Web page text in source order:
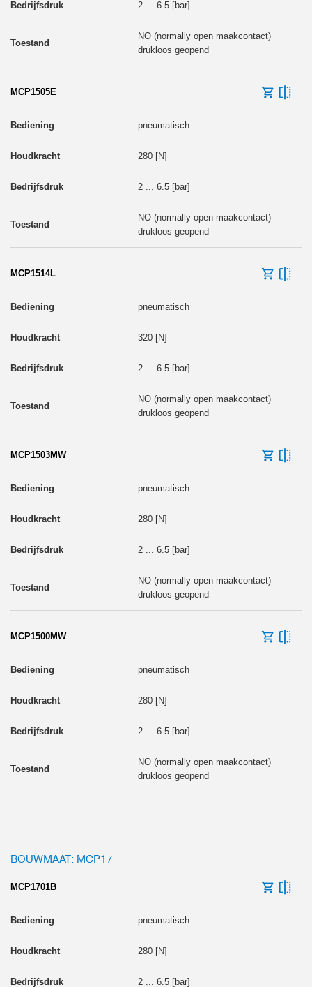
2 ... 6.5 [bar]
NO (normally open maakcontact)
drukloos geopend
MCP1505E
pneumatisch
280 [N]
2 ... 6.5 [bar]
NO (normally open maakcontact)
drukloos geopend
MCP1514L
pneumatisch
320 [N]
2 ... 6.5 [bar]
NO (normally open maakcontact)
drukloos geopend
MCP1503MW
pneumatisch
280 [N]
2 ... 6.5 [bar]
NO (normally open maakcontact)
drukloos geopend
MCP1500MW
pneumatisch
280 [N]
2 ... 6.5 [bar]
NO (normally open maakcontact)
drukloos geopend
BOUWMAAT: MCP17
MCP1701B
pneumatisch
280 [N]
2 ... 6.5 [bar]